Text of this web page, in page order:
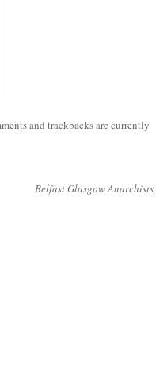
and trackbacks are currently
Belfast Glasgow Anarchists.